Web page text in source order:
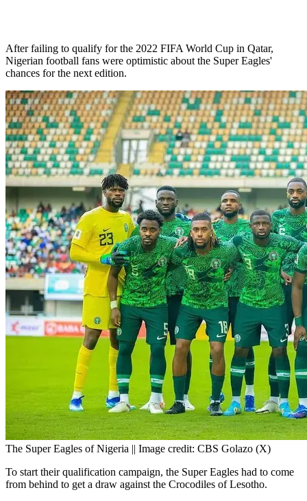
After failing to qualify for the 2022 FIFA World Cup in Qatar,
Nigerian football fans were optimistic about the Super Eagles'
chances for the next edition.
The Super Eagles of Nigeria || Image credit: CBS Golazo (X)
To start their qualification campaign, the Super Eagles had to come
from behind to get a draw against the Crocodiles of Lesotho.